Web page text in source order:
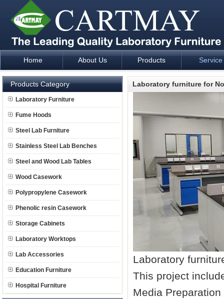
Laboratory Furniture Fume Hood plan design and supply -
Home About Us Products Service
Products Category
Laboratory Furniture
Fume Hoods
Steel Lab Furniture
Stainless Steel Lab Benches
Steel and Wood Lab Tables
Wood Casework
Polypropylene Casework
Phenolic resin Casework
Storage Cabinets
Laboratory Worktops
Lab Accessories
Education Furniture
Hospital Furniture
Laboratory furniture for
Laboratory
This project
Media